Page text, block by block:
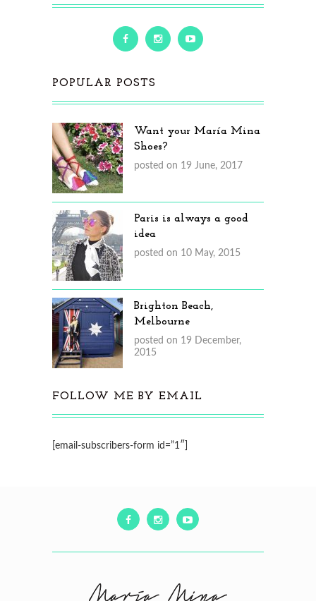
POPULAR POSTS
Want your María Mina
Shoes?
posted on 19 June, 2017
Paris is always a good
idea
posted on 10 May, 2015
Brighton Beach,
Melbourne
posted on 19 December,
2015
FOLLOW ME BY EMAIL
[email-subscribers-form id=”1″]